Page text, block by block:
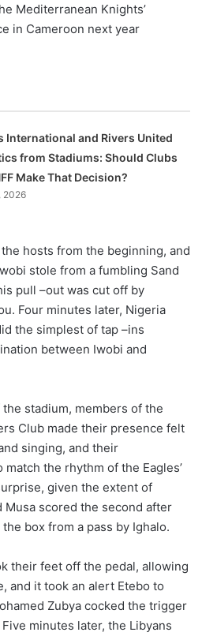
Mediterranean Knights’
in Cameroon next year
International and Rivers United
from Stadiums: Should Clubs
Make That Decision?
2026
hosts from the beginning, and
stole from a fumbling Sand
pull –out was cut off by
Four minutes later, Nigeria
the simplest of tap –ins
between Iwobi and
stadium, members of the
Club made their presence felt
singing, and their
the rhythm of the Eagles’
given the extent of
Musa scored the second after
box from a pass by Ighalo.
their feet off the pedal, allowing
and it took an alert Etebo to
Zubya cocked the trigger
minutes later, the Libyans